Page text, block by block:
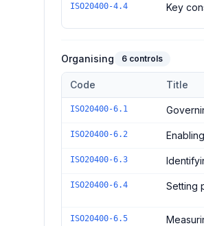
ISO20400-4.4 Key
Organising 6 controls
Controls in the Organising
Code Title
ISO20400-6.1
ISO20400-6.2
ISO20400-6.3
ISO20400-6.4 Setting
ISO20400-6.5